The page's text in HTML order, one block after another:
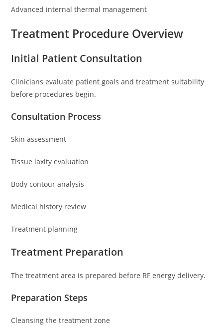
Advanced internal thermal management
Treatment Procedure Overview
Initial Patient Consultation
Clinicians evaluate patient goals and treatment suitability
before procedures begin.
Consultation Process
Skin assessment
Tissue laxity evaluation
Body contour analysis
Medical history review
Treatment planning
Treatment Preparation
The treatment area is prepared before RF energy delivery.
Preparation Steps
Cleansing the treatment zone